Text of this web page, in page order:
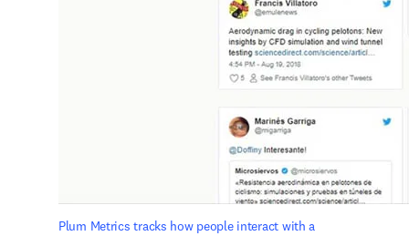
Plum Metrics tracks how people interact with a